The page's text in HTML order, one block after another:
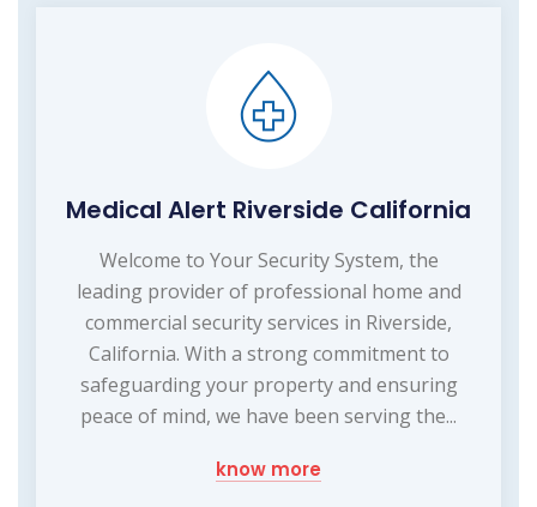
Medical Alert Riverside California
Welcome to Your Security System, the
leading provider of professional home and
commercial security services in Riverside,
California. With a strong commitment to
safeguarding your property and ensuring
peace of mind, we have been serving the...
know more